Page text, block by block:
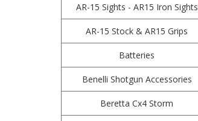
AR-15 Sights - AR15 Iron Sights
AR-15 Stock & AR15 Grips
Batteries
Benelli Shotgun Accessories
Beretta Cx4 Storm